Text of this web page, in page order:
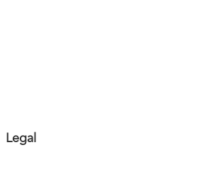
Legal